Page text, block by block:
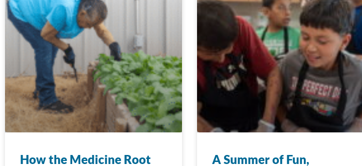
How the Medicine Root
A Summer of Fun,